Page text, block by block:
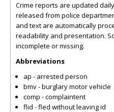
Crime reports are updated
released from police
and text are automatically
readability and presentation.
incomplete or missing.
Abbreviations
ap - arrested person
bmv - burglary motor vehicle
comp - complaintent
flid - fled without leaving id